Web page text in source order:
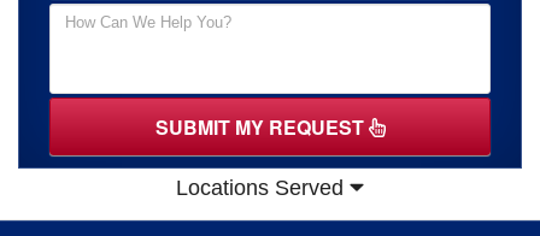
SUBMIT MY REQUEST
Locations Served